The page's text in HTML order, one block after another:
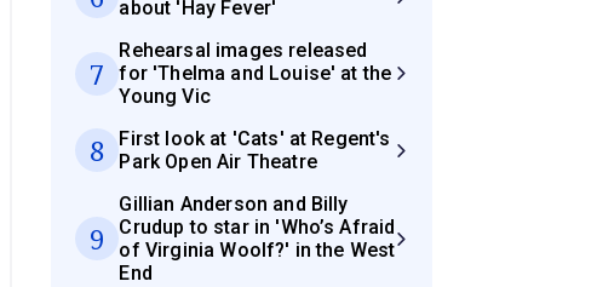
about 'Hay Fever'
7
Rehearsal images released
for 'Thelma and Louise' at the
Young Vic
8
First look at 'Cats' at Regent's
Park Open Air Theatre
9
Gillian Anderson and Billy
Crudup to star in 'Who’s Afraid
of Virginia Woolf?' in the West
End